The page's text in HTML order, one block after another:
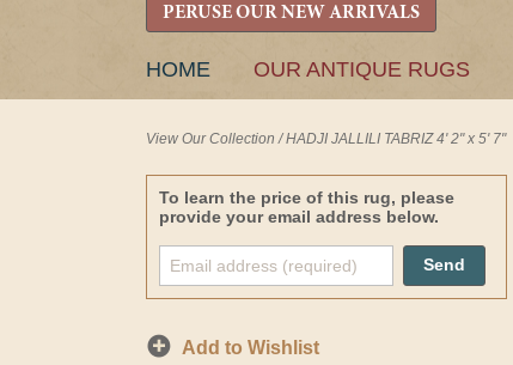
PERUSE OUR NEW ARRIVALS
SKIP
HOME OUR ANTIQUE RUGS
View Our Collection /HADJI JALLILI TABRIZ 4' 2" x 5' 7"
To learn the price of this rug, please
provide your email address below.
Send
Add to Wishlist